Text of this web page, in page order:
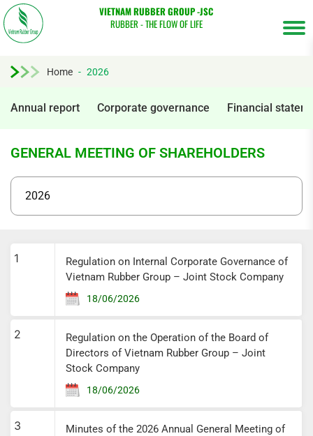
VIETNAM RUBBER GROUP -JSC
RUBBER - THE FLOW OF LIFE
Home - 2026
Annual report Corporate governance Financial
GENERAL MEETING OF SHAREHOLDERS
1
Regulation on Internal Corporate Governance of
Vietnam Rubber Group – Joint Stock Company
18/06/2026
2
Regulation on the Operation of the Board of
Directors of Vietnam Rubber Group – Joint
Stock Company
18/06/2026
3
Minutes of the 2026 Annual General Meeting of
kiếm...